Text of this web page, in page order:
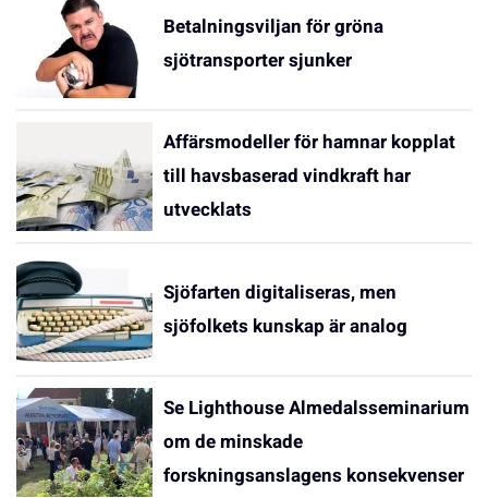
Betalningsviljan för gröna
sjötransporter sjunker
Affärsmodeller för hamnar kopplat
till havsbaserad vindkraft har
utvecklats
Sjöfarten digitaliseras, men
sjöfolkets kunskap är analog
Se Lighthouse Almedalsseminarium
om de minskade
forskningsanslagens konsekvenser